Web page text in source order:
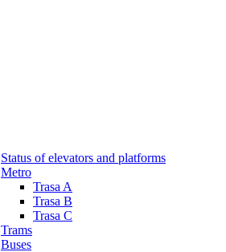
Status of elevators and platforms
Metro
Trasa A
Trasa B
Trasa C
Trams
Buses